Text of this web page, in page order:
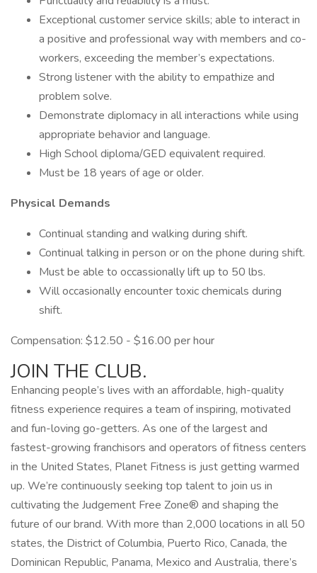
Exceptional customer service skills; able to interact in
a positive and professional way with members and co-
workers, exceeding the member’s expectations.
Strong listener with the ability to empathize and
problem solve.
Demonstrate diplomacy in all interactions while using
appropriate behavior and language.
High School diploma/GED equivalent required.
Must be 18 years of age or older.
Physical Demands
Continual standing and walking during shift.
Continual talking in person or on the phone during shift.
Must be able to occassionally lift up to 50 lbs.
Will occasionally encounter toxic chemicals during
shift.
Compensation: $12.50 - $16.00 per hour
JOIN THE CLUB.
Enhancing people’s lives with an affordable, high-quality
fitness experience requires a team of inspiring, motivated
and fun-loving go-getters. As one of the largest and
fastest-growing franchisors and operators of fitness centers
in the United States, Planet Fitness is just getting warmed
up. We’re continuously seeking top talent to join us in
cultivating the Judgement Free Zone® and shaping the
future of our brand. With more than 2,000 locations in all 50
states, the District of Columbia, Puerto Rico, Canada, the
Dominican Republic, Panama, Mexico and Australia, there’s